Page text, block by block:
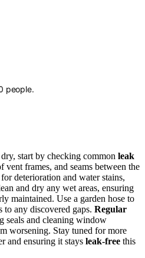
people.
dry, start by checking common leak
frames, and seams between the
deterioration and water stains,
and dry any wet areas, ensuring
maintained. Use a garden hose to
to any discovered gaps. Regular
seals and cleaning window
worsening. Stay tuned for more
and ensuring it stays leak-free this